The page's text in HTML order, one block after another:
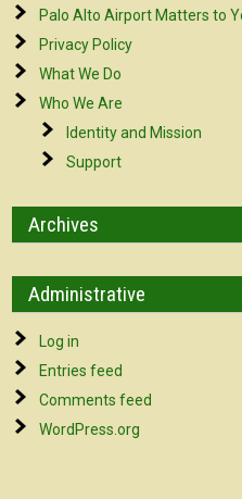
Palo Alto Airport Matters to
Privacy Policy
What We Do
Who We Are
Identity and Mission
Support
Archives
Administrative
Log in
Entries feed
Comments feed
WordPress.org